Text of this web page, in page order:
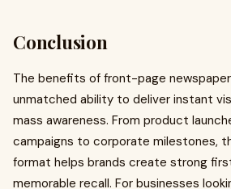
Conclusion
The benefits of front-page
unmatched ability to deliver instant
mass awareness. From product
campaigns to corporate milestones,
format helps brands create strong
memorable recall. For businesses